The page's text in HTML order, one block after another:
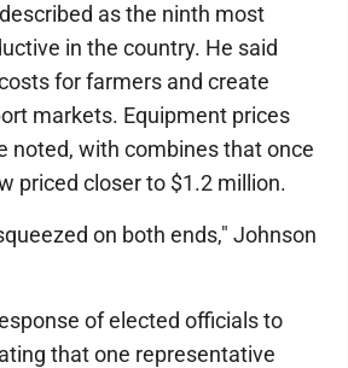
as the ninth most
in the country. He said
for farmers and create
markets. Equipment prices
noted, with combines that once
priced closer to $1.2 million.
on both ends," Johnson
of elected officials to
that one representative